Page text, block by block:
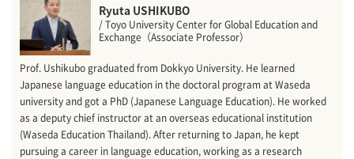
Ryuta USHIKUBO
/ Toyo University Center for Global Education and
Exchange（Associate Professor）
Prof. Ushikubo graduated from Dokkyo University. He learned
Japanese language education in the doctoral program at Waseda
university and got a PhD (Japanese Language Education). He worked
as a deputy chief instructor at an overseas educational institution
(Waseda Education Thailand). After returning to Japan, he kept
pursuing a career in language education, working as a research